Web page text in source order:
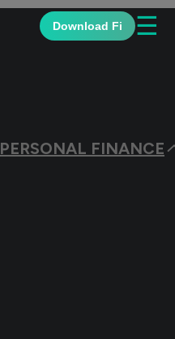
Download Fi ☰
PERSONAL FINANCE